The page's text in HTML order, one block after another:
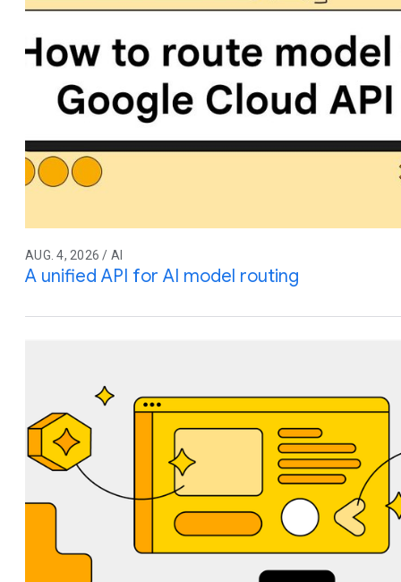
AUG. 4, 2026 / AI
A unified API for AI model routing